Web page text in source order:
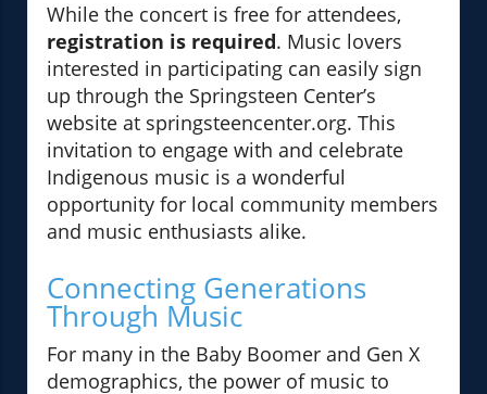
While the concert is free for attendees,
registration is required. Music lovers
interested in participating can easily sign
up through the Springsteen Center’s
website at springsteencenter.org. This
invitation to engage with and celebrate
Indigenous music is a wonderful
opportunity for local community members
and music enthusiasts alike.
Connecting Generations
Through Music
For many in the Baby Boomer and Gen X
demographics, the power of music to